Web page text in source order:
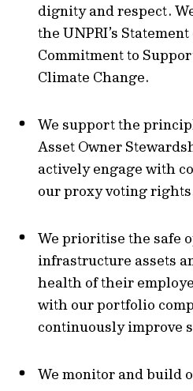
dignity and respect.
the UNPRI’s
Commitment to
Climate Change.
We support the
Asset Owner
actively engage with
our proxy voting
We prioritise the safe
infrastructure assets
health of their
with our portfolio
continuously improve
We monitor and build